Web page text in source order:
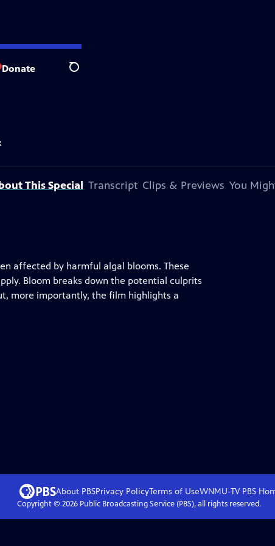
Donate Search
This Special Transcript Clips & Previews You
affected by harmful algal blooms. These
Bloom breaks down the potential culprits
more importantly, the film highlights a
About PBSPrivacy PolicyTerms of UseWNMU-TV PBS
Copyright © 2026Public Broadcasting Service (PBS), all rights reserved.